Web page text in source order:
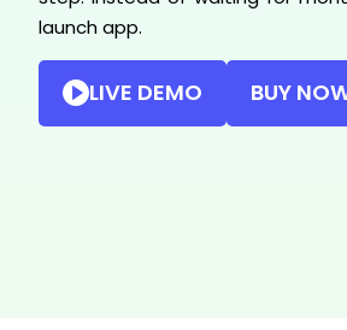
launch app.
LIVE DEMO BUY